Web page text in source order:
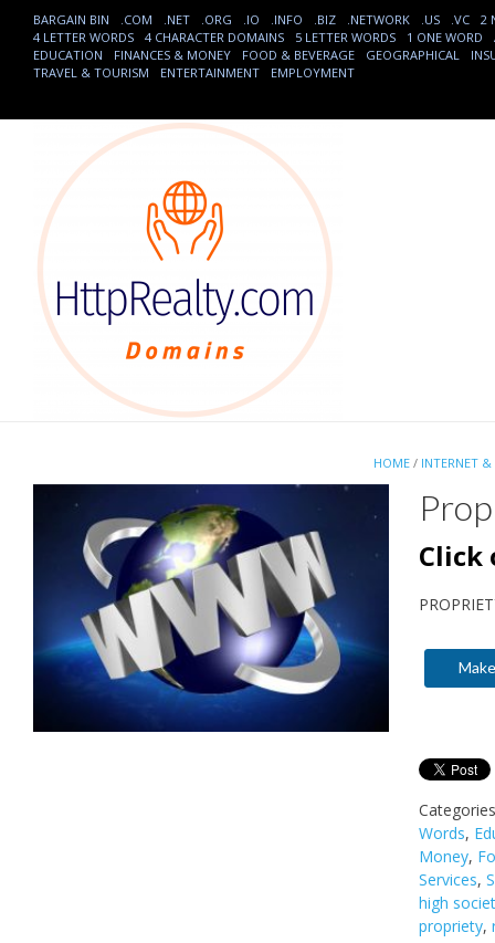
BARGAIN BIN .COM .NET .ORG .IO .INFO .BIZ .NETWORK .US .VC
2
4 LETTER WORDS
4 CHARACTER DOMAINS 5 LETTER WORDS 1 ONE WORD
EDUCATION
FINANCES & MONEY FOOD & BEVERAGE GEOGRAPHICAL
TRAVEL & TOURISM
ENTERTAINMENT EMPLOYMENT
HOME/ INTERNET &
Click
Words,
Money,
Services,
high
propriety,